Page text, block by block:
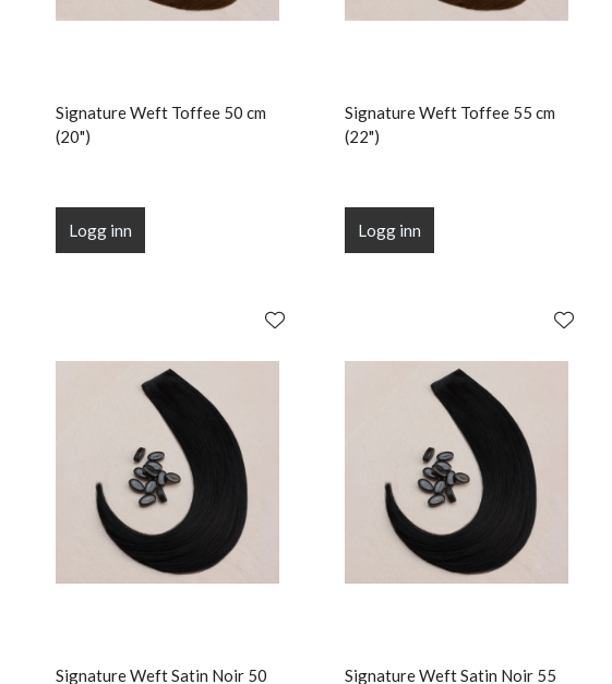
Signature Weft Toffee 50 cm
(20")
Logg inn
Signature Weft Toffee 55 cm
(22")
Logg inn
Signature Weft Satin Noir 50 Signature Weft Satin Noir 55